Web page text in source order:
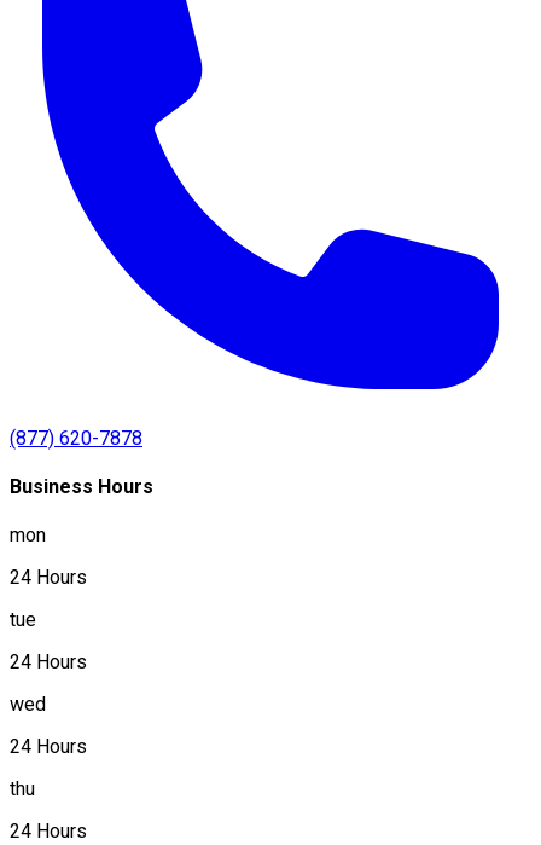
(877) 620-7878
Business Hours
mon
24 Hours
tue
24 Hours
wed
24 Hours
thu
24 Hours